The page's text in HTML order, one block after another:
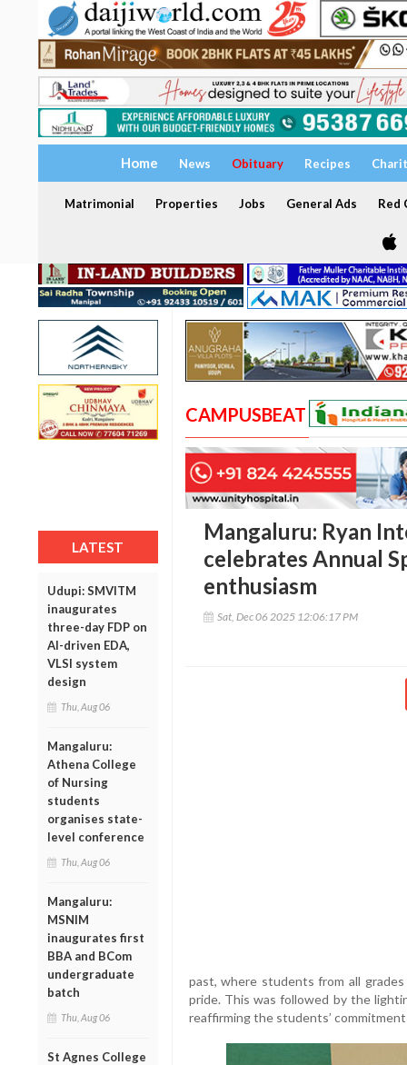
Home News Obituary Recipes
Matrimonial Properties Jobs General Ads Red
LATEST
Udupi: SMVITM
inaugurates
three-day FDP on
AI-driven EDA,
VLSI system
design
Thu, Aug 06
Mangaluru:
Athena College
of Nursing
students
organises state-
level conference
Thu, Aug 06
Mangaluru:
MSNIM
inaugurates first
BBA and BCom
undergraduate
batch
Thu, Aug 06
St Agnes College
CAMPUSBEAT
Mangaluru: Ryan
celebrates Annual
enthusiasm
Sat, Dec 06 2025 12:06:17 PM
past, where students from all
pride. This was followed by the
reaffirming the students’